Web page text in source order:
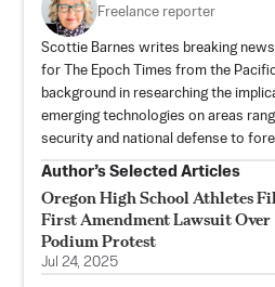
Freelance reporter
Scottie Barnes writes breaking
for The Epoch Times from the
background in researching the
emerging technologies on areas
security and national defense to
Author’s Selected Articles
Oregon High School Athletes
First Amendment Lawsuit Over
Podium Protest
Jul 24, 2025